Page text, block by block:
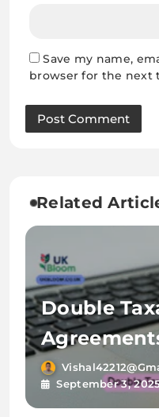
Save my name,
browser for the next
Related
Double
Explained
September 3,